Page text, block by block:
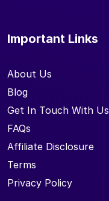
Important Links
About Us
Blog
Get In Touch With Us
FAQs
Affiliate Disclosure
Terms
Privacy Policy